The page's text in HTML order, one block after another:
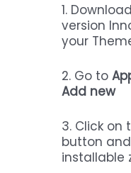
1.
version
your
2. Go to
Add new
3. Click on
button
installable